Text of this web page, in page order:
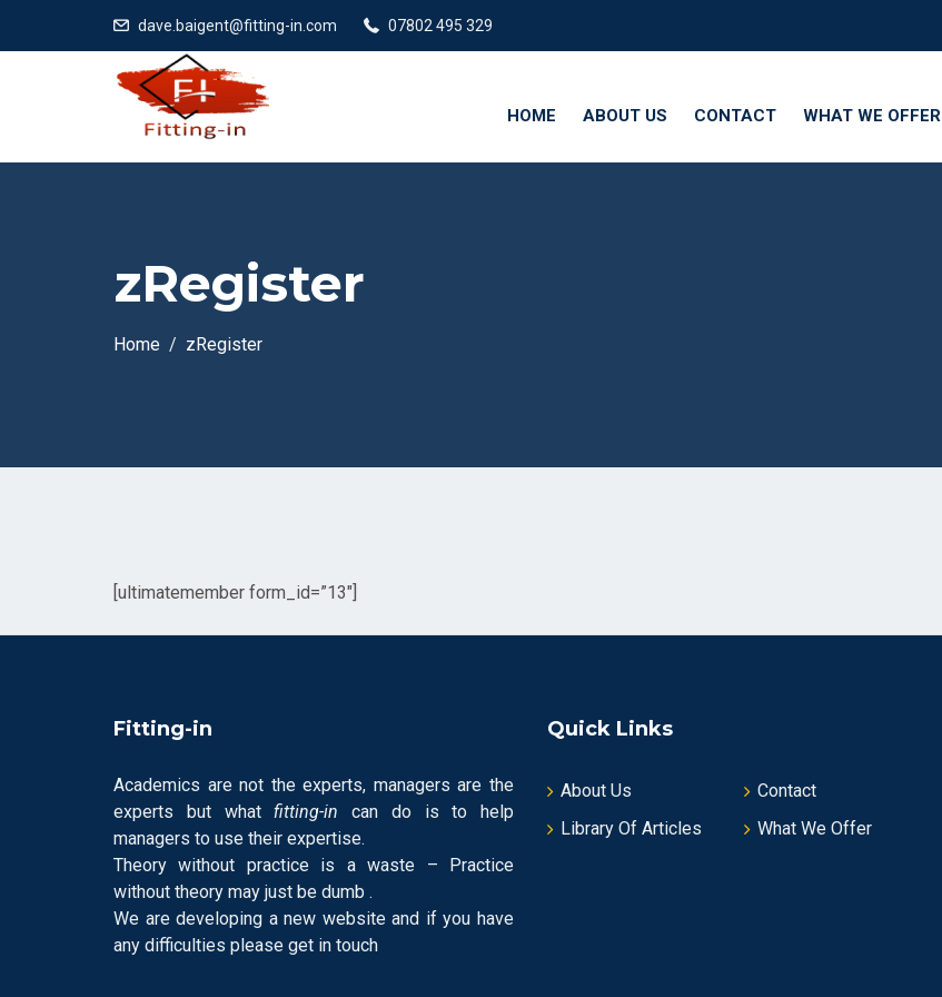
dave.baigent@fitting-in.com 07802 495 329
HOME ABOUT US CONTACT WHAT WE OFFER
zRegister
Home zRegister
[ultimatemember form_id=”13″]
Fitting-in
Academics are not the experts, managers are the
experts but whatfitting-in can do is to help
managers to use their expertise.
Theory without practice is a waste – Practice
without theory may just be dumb .
We are developing a new website and if you have
any difficulties please get in touch
Quick Links
About Us
Contact
Library Of Articles
What We Offer